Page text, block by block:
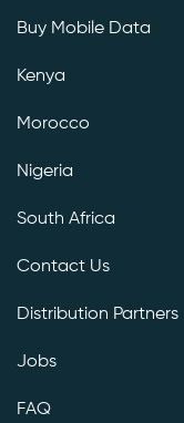
Buy Mobile Data
Kenya
Morocco
Nigeria
South Africa
Contact Us
Distribution Partners
Jobs
FAQ